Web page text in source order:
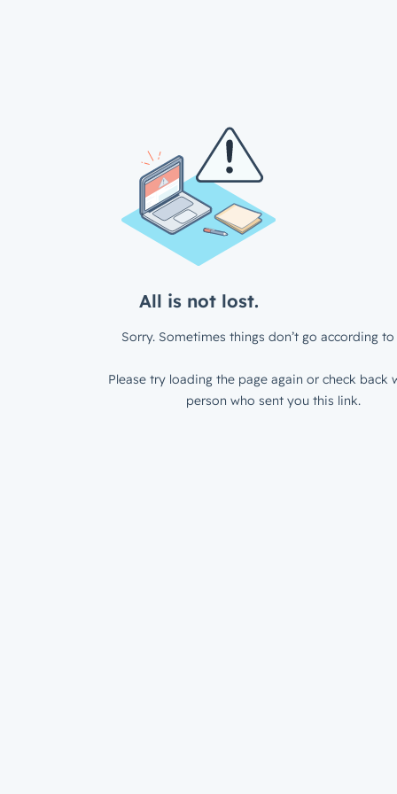
All is not lost.
Sorry. Sometimes things don’t go according to
Please try loading the page again or check back
person who sent you this link.